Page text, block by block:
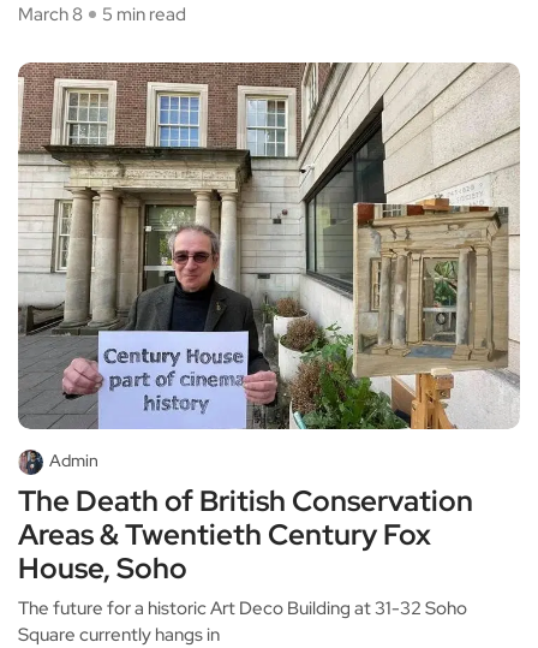
March 8
5 min read
Admin
The Death of British Conservation
Areas & Twentieth Century Fox
House, Soho
The future for a historic Art Deco Building at 31-32 Soho
Square currently hangs in